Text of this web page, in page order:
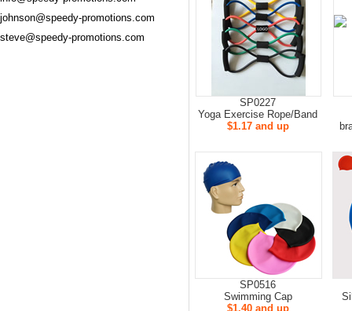
SP0227
Yoga Exercise Rope/Band
$1.17 and up
SP0516
Swimming Cap
$1.40 and up
johnson@speedy-promotions.com
steve@speedy-promotions.com